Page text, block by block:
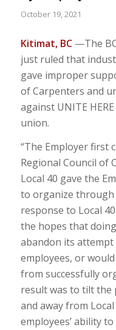
October 19, 2021
Kitimat, BC—The
just ruled that
gave improper
of Carpenters and
against UNITE
union.
“The Employer first
Regional Council of
Local 40 gave the
to organize through
response to Local
the hopes that
abandon its attempt
employees, or
from successfully
result was to tilt the
and away from
employees’ ability